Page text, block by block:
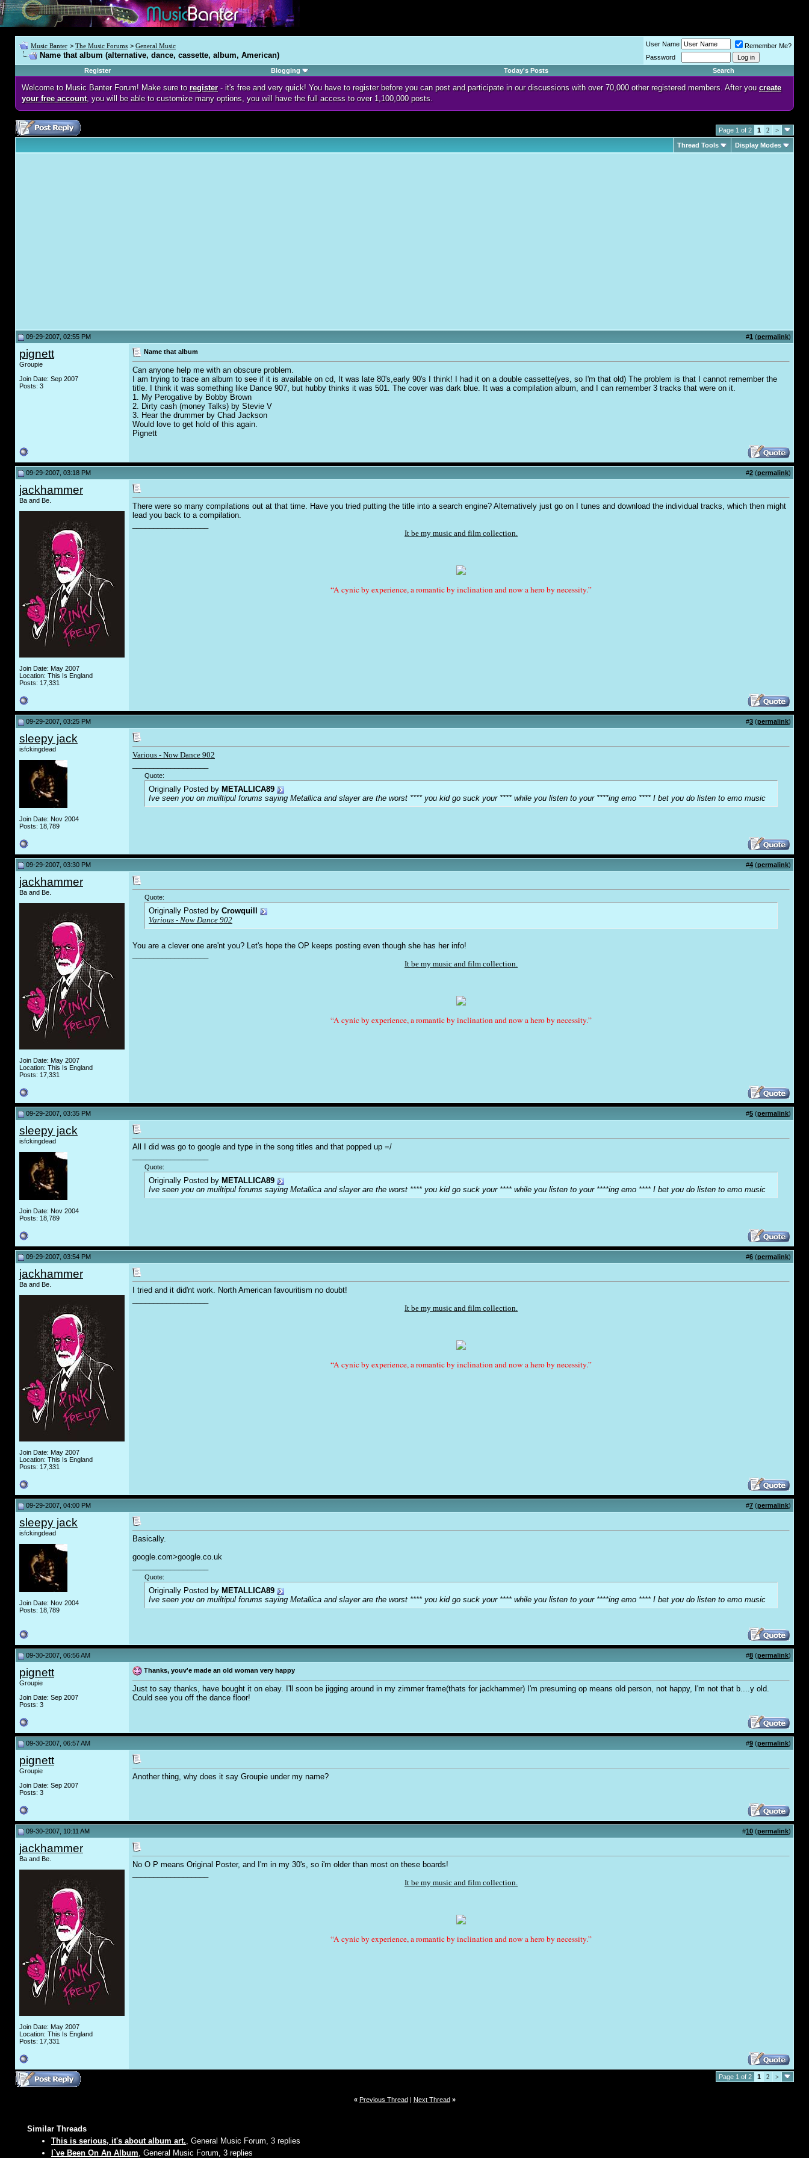
Music Banter > The Music Forums > General Music
Name that album (alternative, dance, cassette, album, American)
User Name
Remember Me?
Password
Register
Blogging Today's Posts Search
Welcome to Music Banter Forum! Make sure to register- it's free and very quick! You have to register before you can post and participate in our discussions with over 70,000 other registered members. After you create
your free account, you will be able to customize many options, you will have the full access to over 1,100,000 posts.
Page 1 of 2 1 2 >
Thread Tools Display Modes
09-29-2007, 02:55 PM #1 (permalink)
pignett
Groupie
Join Date: Sep 2007
Posts: 3
Name that album
Can anyone help me with an obscure problem.
I am trying to trace an album to see if it is available on cd, It was late 80's,early 90's I think! I had it on a double cassette(yes, so I'm that old) The problem is that I cannot remember the
title. I think it was something like Dance 907, but hubby thinks it was 501. The cover was dark blue. It was a compilation album, and I can remember 3 tracks that were on it.
1. My Perogative by Bobby Brown
2. Dirty cash (money Talks) by Stevie V
3. Hear the drummer by Chad Jackson
Would love to get hold of this again.
Pignett
09-29-2007, 03:18 PM #2 (permalink)
jackhammer
Ba and Be.
Join Date: May 2007
Location: This Is England
Posts: 17,331
There were so many compilations out at that time. Have you tried putting the title into a search engine? Alternatively just go on I tunes and download the individual tracks, which then might
lead you back to a compilation.
It be my music and film collection.
“A cynic by experience, a romantic by inclination and now a hero by necessity.”
09-29-2007, 03:25 PM #3 (permalink)
sleepy jack
isfckingdead
Join Date: Nov 2004
Posts: 18,789
Various - Now Dance 902
Quote:
Originally Posted by METALLICA89
Ive seen you on muiltipul forums saying Metallica and slayer are the worst **** you kid go suck your **** while you listen to your ****ing emo **** I bet you do listen to emo music
09-29-2007, 03:30 PM #4 (permalink)
jackhammer
Ba and Be.
Join Date: May 2007
Location: This Is England
Posts: 17,331
Quote:
Originally Posted by Crowquill
Various - Now Dance 902
You are a clever one are'nt you? Let's hope the OP keeps posting even though she has her info!
It be my music and film collection.
“A cynic by experience, a romantic by inclination and now a hero by necessity.”
09-29-2007, 03:35 PM #5 (permalink)
sleepy jack
isfckingdead
Join Date: Nov 2004
Posts: 18,789
All I did was go to google and type in the song titles and that popped up =/
Quote:
Originally Posted by METALLICA89
Ive seen you on muiltipul forums saying Metallica and slayer are the worst **** you kid go suck your **** while you listen to your ****ing emo **** I bet you do listen to emo music
09-29-2007, 03:54 PM #6 (permalink)
jackhammer
Ba and Be.
Join Date: May 2007
Location: This Is England
Posts: 17,331
I tried and it did'nt work. North American favouritism no doubt!
It be my music and film collection.
“A cynic by experience, a romantic by inclination and now a hero by necessity.”
09-29-2007, 04:00 PM #7 (permalink)
sleepy jack
isfckingdead
Join Date: Nov 2004
Posts: 18,789
Basically.
google.com>google.co.uk
Quote:
Originally Posted by METALLICA89
Ive seen you on muiltipul forums saying Metallica and slayer are the worst **** you kid go suck your **** while you listen to your ****ing emo **** I bet you do listen to emo music
09-30-2007, 06:56 AM #8 (permalink)
pignett
Groupie
Join Date: Sep 2007
Posts: 3
Thanks, youv'e made an old woman very happy
Just to say thanks, have bought it on ebay. I'll soon be jigging around in my zimmer frame(thats for jackhammer) I'm presuming op means old person, not happy, I'm not that b....y old.
Could see you off the dance floor!
09-30-2007, 06:57 AM #9 (permalink)
pignett
Groupie
Join Date: Sep 2007
Posts: 3
Another thing, why does it say Groupie under my name?
09-30-2007, 10:11 AM #10 (permalink)
jackhammer
Ba and Be.
Join Date: May 2007
Location: This Is England
Posts: 17,331
No O P means Original Poster, and I'm in my 30's, so i'm older than most on these boards!
It be my music and film collection.
“A cynic by experience, a romantic by inclination and now a hero by necessity.”
Page 1 of 2 1 2 >
« Previous Thread| Next Thread »
Similar Threads
This is serious, it's about album art., General Music Forum, 3 replies
I`ve Been On An Album, General Music Forum, 3 replies